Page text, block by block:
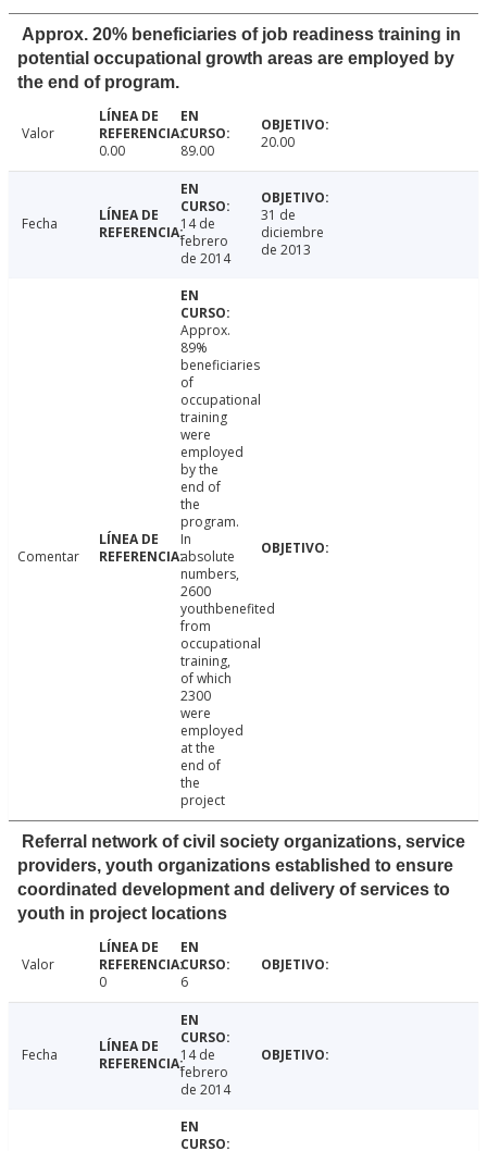
Approx. 20% beneficiaries of job readiness training in
potential occupational growth areas are employed by
the end of program.
Valor
0.00
89.00 20.00
Fecha
14 de
febrero
de 2014
31 de
diciembre
de 2013
Comentar
Approx.
89%
beneficiaries
of
occupational
training
were
employed
by the
end of
the
program.
In
absolute
numbers,
2600
youthbenefited
from
occupational
training,
of which
2300
were
employed
at the
end of
the
project
Referral network of civil society organizations, service
providers, youth organizations established to ensure
coordinated development and delivery of services to
youth in project locations
Valor
0
6
Fecha
14 de
febrero
de 2014